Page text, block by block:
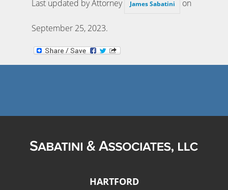
Last updated by Attorney James Sabatini on
September 25, 2023.
Fields marked with an*are required
HARTFORD